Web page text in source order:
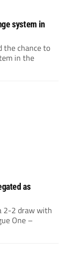
system in
the chance to
in the
as
2-2 draw with
One –